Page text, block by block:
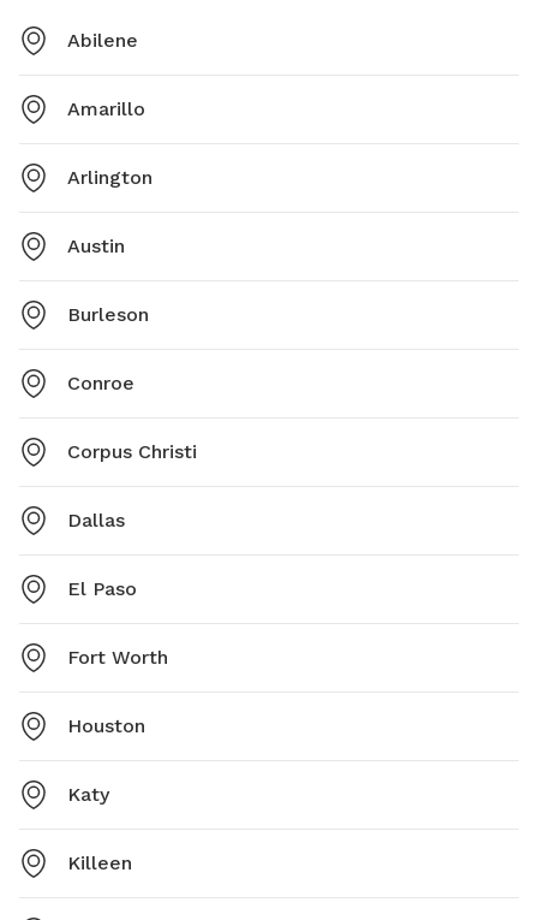
Abilene
Amarillo
Arlington
Austin
Burleson
Conroe
Corpus Christi
Dallas
El Paso
Fort Worth
Houston
Katy
Killeen